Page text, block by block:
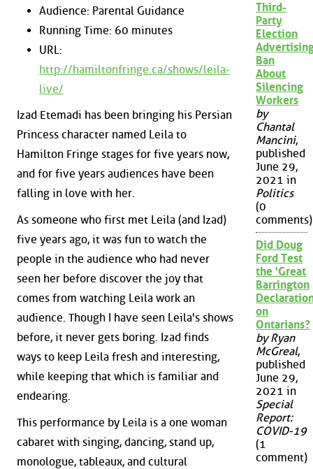
Audience: Parental Guidance
Running Time: 60 minutes
URL:
http://hamiltonfringe.ca/shows/leila-
live/
Izad Etemadi has been bringing his Persian
Princess character named Leila to
Hamilton Fringe stages for five years now,
and for five years audiences have been
falling in love with her.
As someone who first met Leila (and Izad)
five years ago, it was fun to watch the
people in the audience who had never
seen her before discover the joy that
comes from watching Leila work an
audience. Though I have seen Leila's shows
before, it never gets boring. Izad finds
ways to keep Leila fresh and interesting,
while keeping that which is familiar and
endearing.
This performance by Leila is a one woman
cabaret with singing, dancing, stand up,
monologue, tableaux, and cultural
Third-
Party
Election
Ban
About
Silencing
Workers
by
Chantal
Mancini,
published
June 29,
2021 in
Politics
(0
comments)
Did Doug
Ford Test
the 'Great
Barrington
on
Ontarians?
by Ryan
McGreal,
published
June 29,
2021 in
Special
Report:
COVID-19
(1
comment)